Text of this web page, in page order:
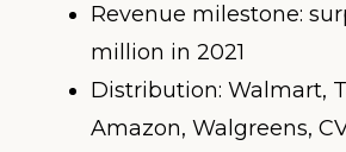
Revenue milestone:
million in 2021
Distribution: Walmart,
Amazon, Walgreens,